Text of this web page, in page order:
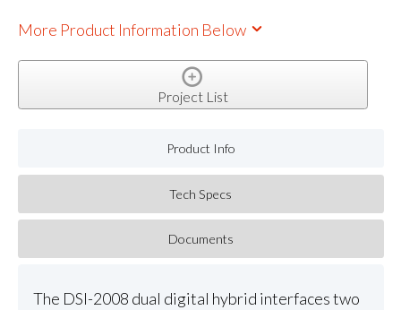
More Product Information Below
Project List
Product Info
Tech Specs
Documents
The DSI-2008 dual digital hybrid interfaces two